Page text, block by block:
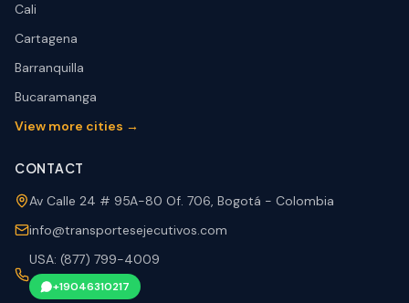
Cali
Cartagena
Barranquilla
Bucaramanga
View more cities →
CONTACT
Av Calle 24 # 95A-80 Of. 706, Bogotá - Colombia
info@transportesejecutivos.com
USA: (877) 799-4009
+19046310217